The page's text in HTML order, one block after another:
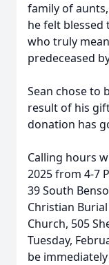
family of
he felt blessed
who truly
predeceased
Sean chose to
result of his
donation has
Calling hours
2025 from 4-7
39 South
Christian
Church, 505
Tuesday,
be